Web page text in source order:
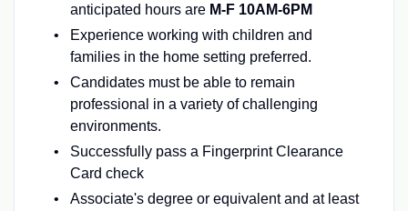
anticipated hours are M-F 10AM-6PM
Experience working with children and
families in the home setting preferred.
Candidates must be able to remain
professional in a variety of challenging
environments.
Successfully pass a Fingerprint Clearance
Card check
Associate's degree or equivalent and at least